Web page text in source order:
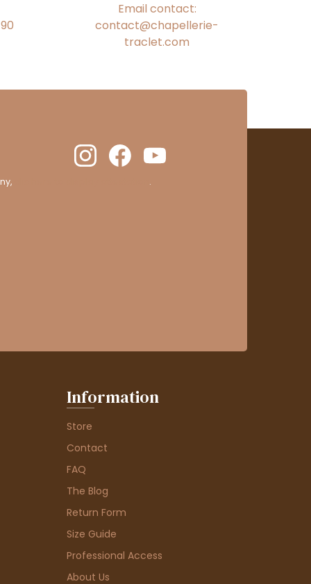
Email contact:
contact@chapellerie-
traclet.com
.
Information
Store
Contact
FAQ
The Blog
Return Form
Size Guide
Professional Access
About Us